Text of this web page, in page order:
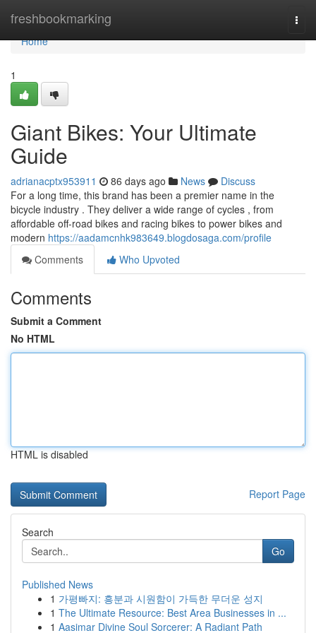
freshbookmarking
Home
Home
1
Giant Bikes: Your Ultimate
Guide
adrianacptx953911 86 days ago News
Discuss
For a long time, this brand has been a premier name in the
bicycle industry . They deliver a wide range of cycles , from
affordable off-road bikes and racing bikes to power bikes and
modern https://aadamcnhk983649.blogdosaga.com/profile
Comments
Who Upvoted
Comments
Submit a Comment
No HTML
HTML is disabled
Report Page
Search
Go
Published News
1 가평빠지: 흥분과 시원함이 가득한 무더운 성지
1 The Ultimate Resource: Best Area Businesses in ...
1 Aasimar Divine Soul Sorcerer: A Radiant Path